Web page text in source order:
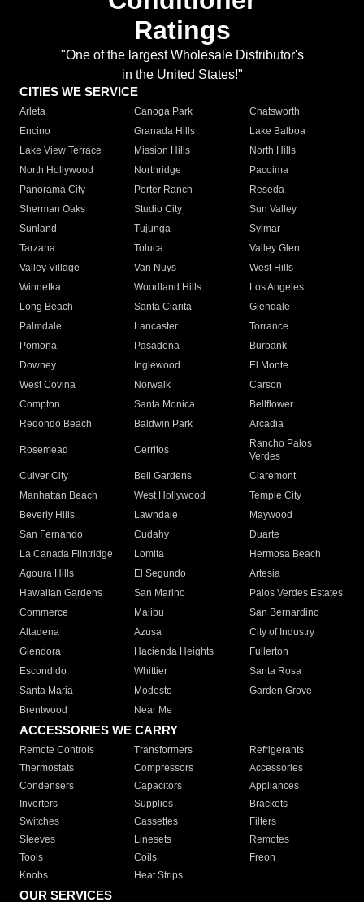
Ratings
"One of the largest Wholesale Distributor's
in the United States!"
CITIES WE SERVICE
Arleta Canoga Park
Chatsworth
Encino
Granada Hills
Lake Balboa
Lake View Terrace
Mission Hills
North Hills
North Hollywood
Northridge
Pacoima
Panorama City
Porter Ranch
Reseda
Sherman Oaks
Studio City
Sun Valley
Sunland
Tujunga
Sylmar
Tarzana
Toluca
Valley Glen
Valley Village
Van Nuys
West Hills
Winnetka
Woodland Hills
Los Angeles
Long Beach
Santa Clarita
Glendale
Palmdale
Lancaster
Torrance
Pomona
Pasadena
Burbank
Downey
Inglewood
El Monte
West Covina
Norwalk
Carson
Compton
Santa Monica
Bellflower
Redondo Beach
Baldwin Park Arcadia
Rosemead Cerritos
Rancho Palos
Verdes
Culver City
Bell Gardens
Claremont
Manhattan Beach
West Hollywood
Temple City
Beverly Hills
Lawndale
Maywood
San Fernando
Cudahy
Duarte
La Canada Flintridge
Lomita
Hermosa Beach
Agoura Hills
El Segundo
Artesia
Hawaiian Gardens
San Marino
Palos Verdes Estates
Commerce
Malibu
San Bernardino
Altadena
Azusa
City of Industry
Glendora
Hacienda Heights
Fullerton
Escondido
Whittier
Santa Rosa
Santa Maria
Modesto
Garden Grove
Brentwood
Near Me
ACCESSORIES WE CARRY
Remote Controls Transformers
Refrigerants
Thermostats
Compressors
Accessories
Condensers
Capacitors
Appliances
Inverters
Supplies
Brackets
Switches
Cassettes
Filters
Sleeves
Linesets
Remotes
Tools
Coils
Freon
Knobs
Heat Strips
OUR SERVICES